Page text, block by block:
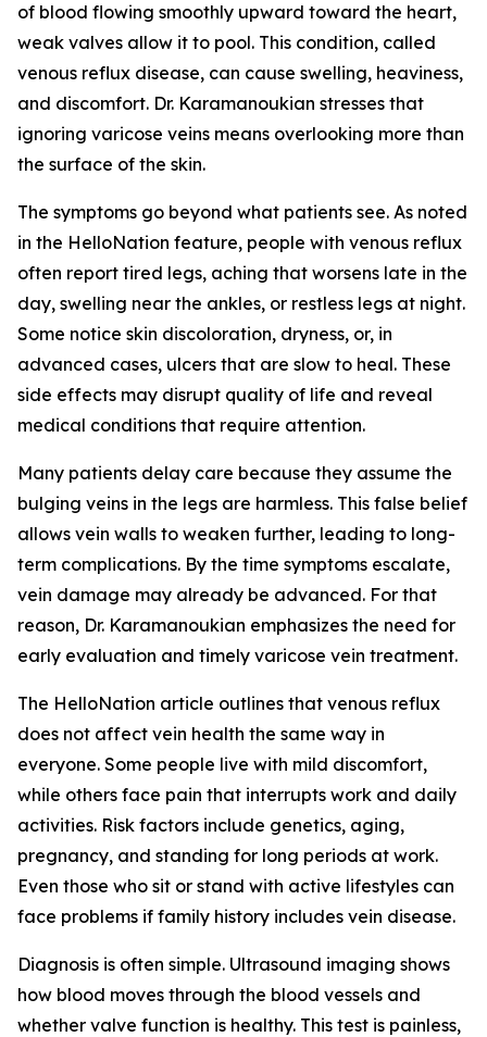
of blood flowing smoothly upward toward the heart,
weak valves allow it to pool. This condition, called
venous reflux disease, can cause swelling, heaviness,
and discomfort. Dr. Karamanoukian stresses that
ignoring varicose veins means overlooking more than
the surface of the skin.
The symptoms go beyond what patients see. As noted
in the HelloNation feature, people with venous reflux
often report tired legs, aching that worsens late in the
day, swelling near the ankles, or restless legs at night.
Some notice skin discoloration, dryness, or, in
advanced cases, ulcers that are slow to heal. These
side effects may disrupt quality of life and reveal
medical conditions that require attention.
Many patients delay care because they assume the
bulging veins in the legs are harmless. This false belief
allows vein walls to weaken further, leading to long-
term complications. By the time symptoms escalate,
vein damage may already be advanced. For that
reason, Dr. Karamanoukian emphasizes the need for
early evaluation and timely varicose vein treatment.
The HelloNation article outlines that venous reflux
does not affect vein health the same way in
everyone. Some people live with mild discomfort,
while others face pain that interrupts work and daily
activities. Risk factors include genetics, aging,
pregnancy, and standing for long periods at work.
Even those who sit or stand with active lifestyles can
face problems if family history includes vein disease.
Diagnosis is often simple. Ultrasound imaging shows
how blood moves through the blood vessels and
whether valve function is healthy. This test is painless,